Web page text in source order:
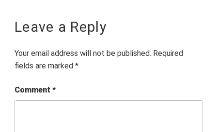
Leave a Reply
Your email address will not be published. Required
fields are marked *
Comment *